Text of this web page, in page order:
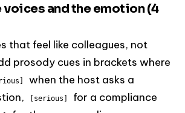
voices and the emotion (4
that feel like colleagues, not
prosody cues in brackets where
when the host asks a
[serious]
for a compliance